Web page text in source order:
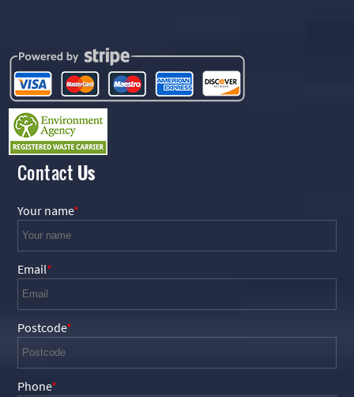
Contact Us
Your name
Email
Postcode
Phone